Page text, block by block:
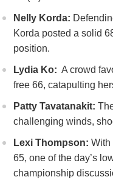
Nelly Korda:
Korda posted a solid
position.
Lydia Ko:
A crowd
free 66, catapulting
Patty Tavatanakit:
challenging winds,
Lexi ⁣Thompson: With
65, ⁢one of the day’s
championship